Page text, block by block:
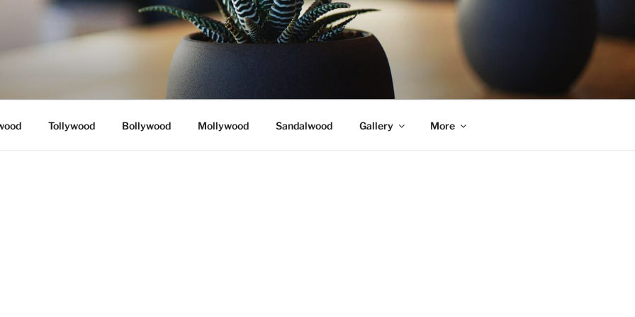
Tollywood Bollywood Mollywood Sandalwood Gallery More